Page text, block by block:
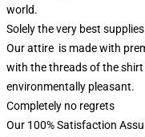
world.
Solely the very best supplies
Our attire is made with
with the threads of the
environmentally pleasant.
Completely no regrets
Our 100% Satisfaction